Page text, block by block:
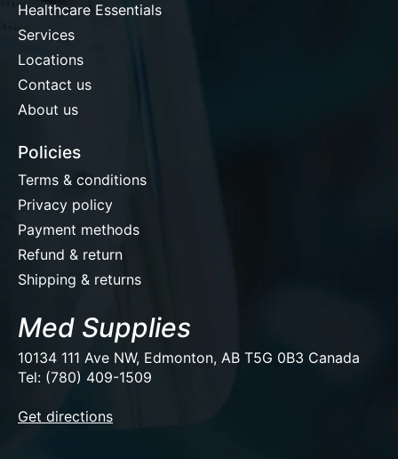
Healthcare Essentials
Services
Locations
Contact us
About us
Policies
Terms & conditions
Privacy policy
Payment methods
Refund & return
Shipping & returns
Med Supplies
10134 111 Ave NW, Edmonton, AB T5G 0B3 Canada
Tel: (780) 409-1509
Get directions